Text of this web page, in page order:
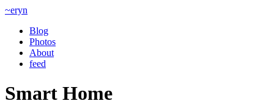
~eryn
Blog
Photos
About
feed
Smart Home